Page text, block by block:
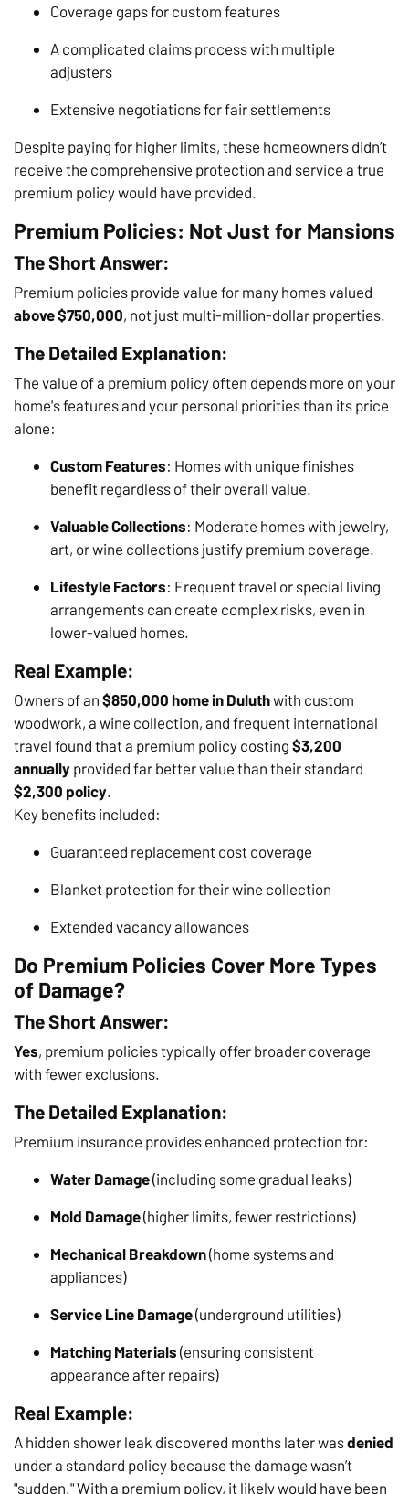
Coverage gaps for custom features
A complicated claims process with multiple
adjusters
Extensive negotiations for fair settlements
Despite paying for higher limits, these homeowners didn’t
receive the comprehensive protection and service a true
premium policy would have provided.
Premium Policies: Not Just for Mansions
The Short Answer:
Premium policies provide value for many homes valued
above $750,000, not just multi-million-dollar properties.
The Detailed Explanation:
The value of a premium policy often depends more on your
home's features and your personal priorities than its price
alone:
Custom Features: Homes with unique finishes
benefit regardless of their overall value.
Valuable Collections: Moderate homes with jewelry,
art, or wine collections justify premium coverage.
Lifestyle Factors: Frequent travel or special living
arrangements can create complex risks, even in
lower-valued homes.
Real Example:
Owners of an $850,000 home in Duluthwith custom
woodwork, a wine collection, and frequent international
travel found that a premium policy costing $3,200
annually provided far better value than their standard
$2,300 policy
Key benefits included:
Guaranteed replacement cost coverage
Blanket protection for their wine collection
Extended vacancy allowances
Do Premium Policies Cover More Types
of Damage?
The Short Answer:
Yes, premium policies typically offer broader coverage
with fewer exclusions.
The Detailed Explanation:
Premium insurance provides enhanced protection for:
Water Damage(including some gradual leaks)
Mold Damage(higher limits, fewer restrictions)
Mechanical Breakdown(home systems and
appliances)
Service Line Damage(underground utilities)
Matching Materials (ensuring consistent
appearance after repairs)
Real Example:
A hidden shower leak discovered months later wasdenied
under a standard policy because the damage wasn’t
"sudden." With a premium policy, it likely would have been